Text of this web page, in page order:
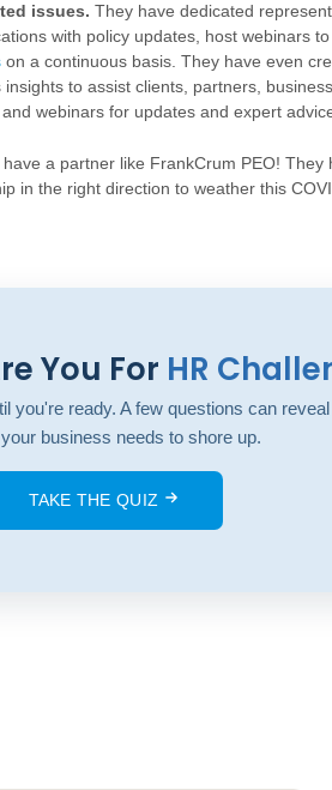
issues. They have dedicated
with policy updates, host webinars
on a continuous basis. They have even
to assist clients, partners,
webinars for updates and expert
a partner like FrankCrum PEO!
in the right direction to weather this
You For HR
you're ready. A few questions can
business needs to shore up.
TAKE THE QUIZ